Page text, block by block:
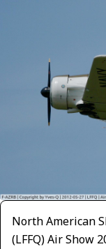
North American
(LFFQ) Air Show